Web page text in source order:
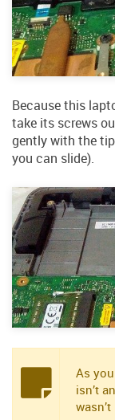
Because this
take its screws
gently with the
you can slide).
As
isn’t